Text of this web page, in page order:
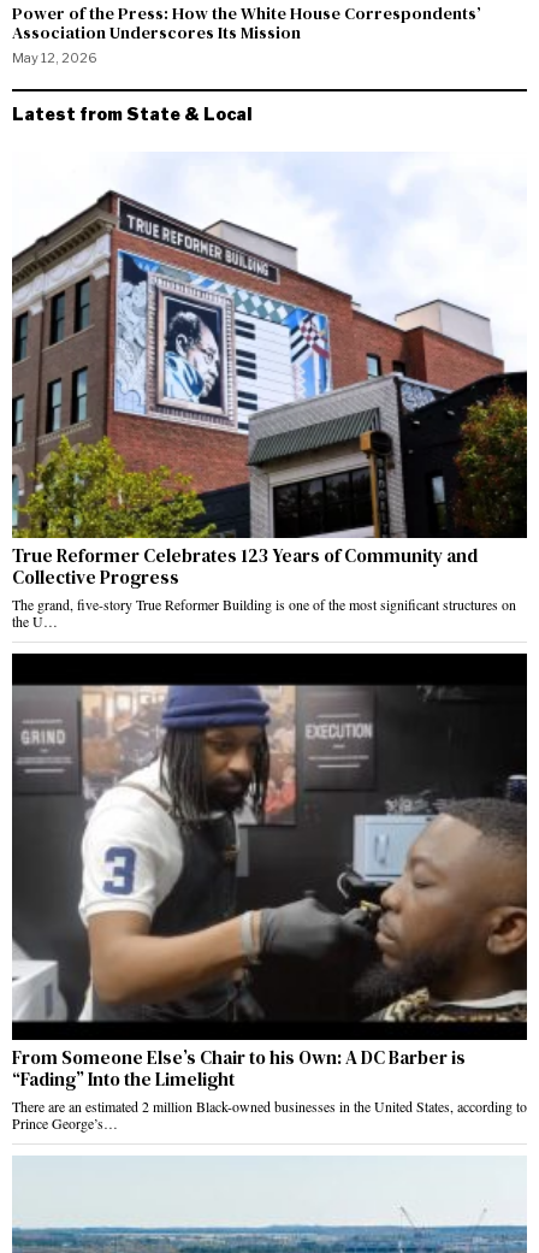
Power of the Press: How the White House Correspondents’
Association Underscores Its Mission
May 12, 2026
Latest from State & Local
True Reformer Celebrates 123 Years of Community and
Collective Progress
The grand, five-story True Reformer Building is one of the most significant structures on
the U…
From Someone Else’s Chair to his Own: A DC Barber is
“Fading” Into the Limelight
There are an estimated 2 million Black-owned businesses in the United States, according to
Prince George’s…